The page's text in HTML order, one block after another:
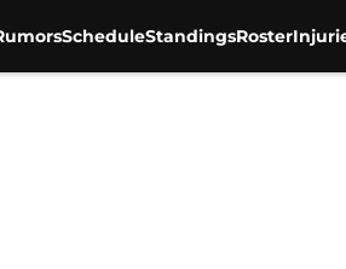
ScheduleStandingsRoster